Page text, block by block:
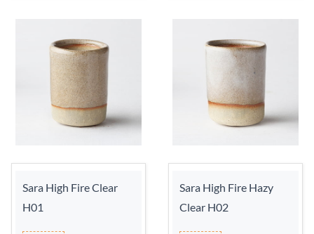
Sara High Fire Clear
H01
Sara High Fire Hazy
Clear H02